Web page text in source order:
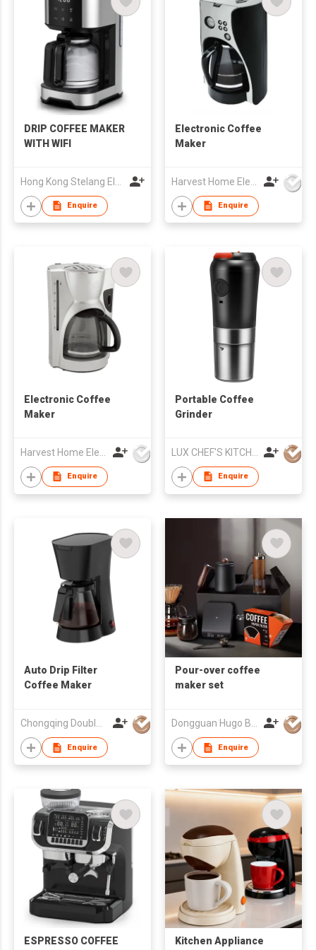
DRIP COFFEE MAKER
WITH WIFI
Enquire
Electronic Coffee
Maker
Enquire
Electronic Coffee
Maker
Enquire
Portable Coffee
Grinder
Enquire
Auto Drip Filter
Coffee Maker
Chongqing Double Win Technology Co., Ltd.
Enquire
Pour-over coffee
maker set
Dongguan Hugo Bottles Co,.Ltd
Enquire
ESPRESSO COFFEE
Kitchen Appliance